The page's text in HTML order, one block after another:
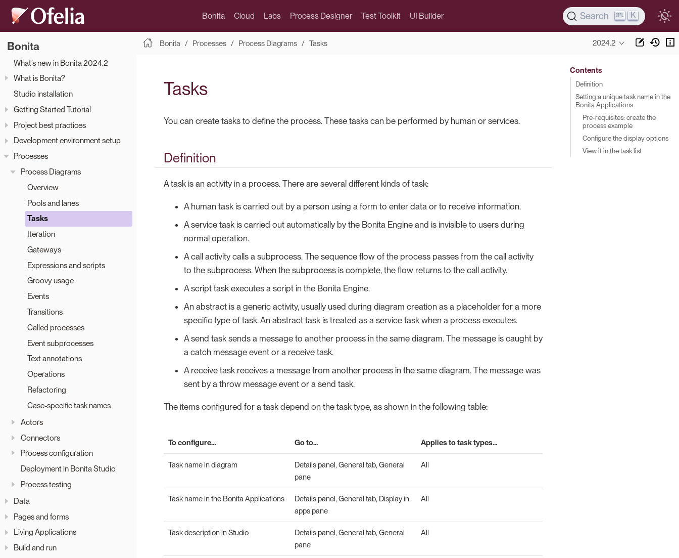
Bonita Cloud Labs Process Designer Test Toolkit UI Builder Search K
Bonita
What’s new in Bonita 2024.2
What is Bonita?
Studio installation
Getting Started Tutorial
Project best practices
Development environment setup
Processes
Process Diagrams
Overview
Pools and lanes
Tasks
Iteration
Gateways
Expressions and scripts
Groovy usage
Events
Transitions
Called processes
Event subprocesses
Text annotations
Operations
Refactoring
Case-specific task names
Actors
Connectors
Process configuration
Deployment in Bonita Studio
Process testing
Data
Pages and forms
Living Applications
Build and run
Bonita Processes Process Diagrams Tasks 2024.2
Tasks
You can create tasks to define the process. These tasks can be performed by human or services.
Definition
A task is an activity in a process. There are several different kinds of task:
A human task is carried out by a person using a form to enter data or to receive information.
A service task is carried out automatically by the Bonita Engine and is invisible to users during
normal operation.
A call activity calls a subprocess. The sequence flow of the process passes from the call activity
to the subprocess. When the subprocess is complete, the flow returns to the call activity.
A script task executes a script in the Bonita Engine.
An abstract is a generic activity, usually used during diagram creation as a placeholder for a more
specific type of task. An abstract task is treated as a service task when a process executes.
A send task sends a message to another process in the same diagram. The message is caught by
a catch message event or a receive task.
A receive task receives a message from another process in the same diagram. The message was
sent by a throw message event or a send task.
The items configured for a task depend on the task type, as shown in the following table:
To configure…​ Go to…​ Applies to task types…​
Task name in diagram
Details panel, General tab, General
pane
All
Task name in the Bonita Applications
Details panel, General tab, Display in
apps pane
All
Task description in Studio
Details panel, General tab, General
pane
All
Contents
Definition
Setting a unique task name in the
Bonita Applications
Pre-requisites: create the
process example
Configure the display options
View it in the task list